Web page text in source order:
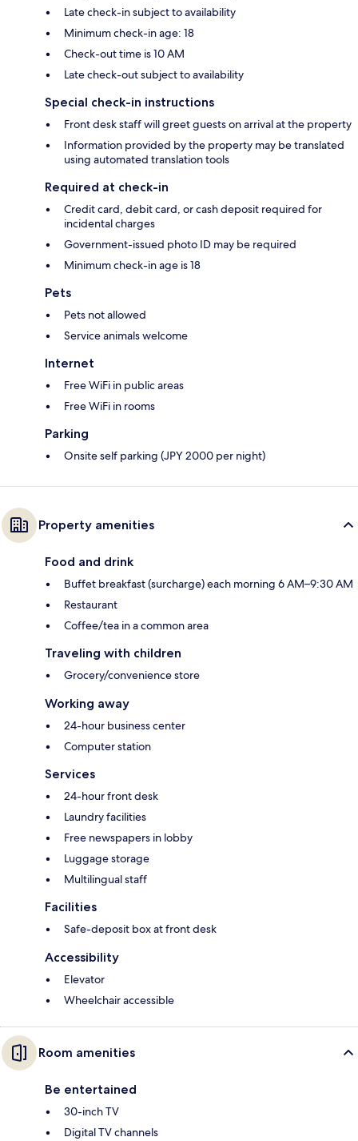
Late check-in subject to availability
Minimum check-in age: 18
Check-out time is 10 AM
Late check-out subject to availability
Special check-in instructions
Front desk staff will greet guests on arrival at the property
Information provided by the property may be translated
using automated translation tools
Required at check-in
Credit card, debit card, or cash deposit required for
incidental charges
Government-issued photo ID may be required
Minimum check-in age is 18
Pets
Pets not allowed
Service animals welcome
Internet
Free WiFi in public areas
Free WiFi in rooms
Parking
Onsite self parking (JPY 2000 per night)
Property amenities
Food and drink
Buffet breakfast (surcharge) each morning 6 AM–9:30 AM
Restaurant
Coffee/tea in a common area
Traveling with children
Grocery/convenience store
Working away
24-hour business center
Computer station
Services
24-hour front desk
Laundry facilities
Free newspapers in lobby
Luggage storage
Multilingual staff
Facilities
Safe-deposit box at front desk
Accessibility
Elevator
Wheelchair accessible
Room amenities
Be entertained
30-inch TV
Digital TV channels